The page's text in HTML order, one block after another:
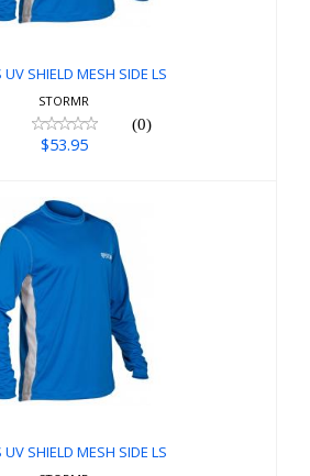
SHIELD MESH SIDE LS
STORMR
(0)
$53.95
SHIELD MESH SIDE LS
SHIELD MESH SIDE LS